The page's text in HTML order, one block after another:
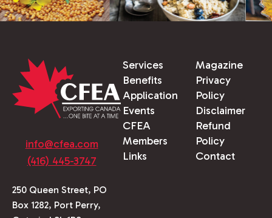
info@cfea.com
(416) 445-3747
250 Queen Street, PO
Box 1282, Port Perry,
Services
Benefits
Application
Events
CFEA
Members
Links
Magazine
Privacy
Policy
Disclaimer
Refund
Policy
Contact